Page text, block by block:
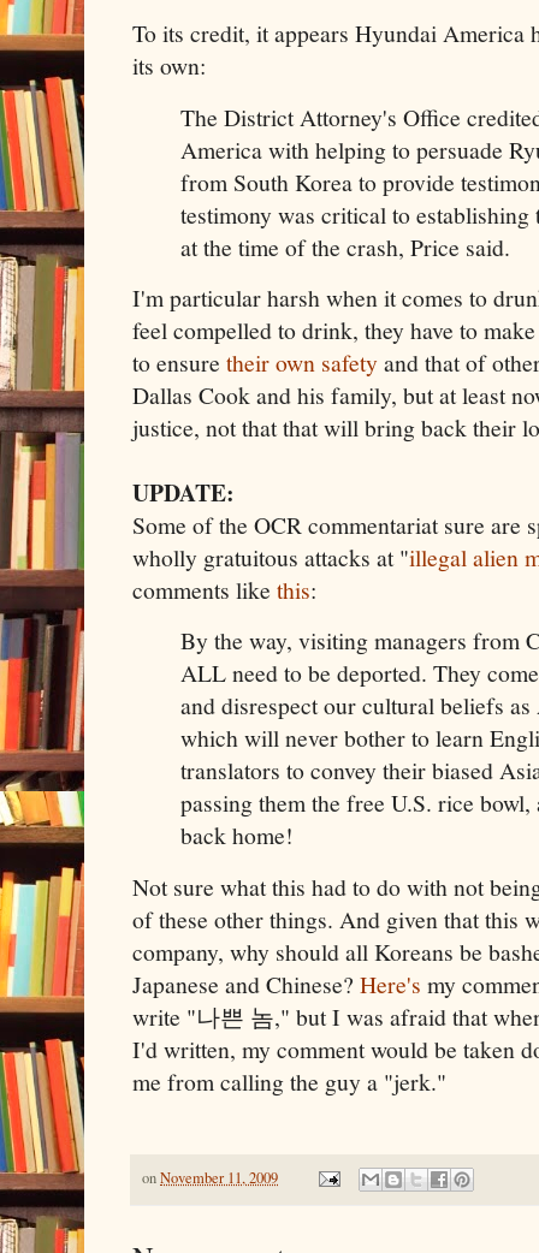
To its credit, it appears Hyundai America
its own:
The District Attorney's Office
America with helping to persuade
from South Korea to provide
testimony was critical to
at the time of the crash, Price said.
I'm particular harsh when it comes to
feel compelled to drink, they have to
to ensure their own safetyand that of
Dallas Cook and his family, but at least
justice, not that that will bring back their
UPDATE:
Some of the OCR commentariat sure are
wholly gratuitous attacks at "illegal alien
comments like this:
By the way, visiting managers from
ALL need to be deported. They
and disrespect our cultural beliefs
which will never bother to learn
translators to convey their biased
passing them the free U.S. rice
back home!
Not sure what this had to do with not
of these other things. And given that this
company, why should all Koreans be
Japanese and Chinese? Here's my
write "나쁜 놈," but I was afraid that
I'd written, my comment would be taken
me from calling the guy a "jerk."
onNovember 11, 2009